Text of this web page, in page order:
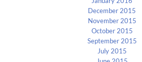
December 2015
November 2015
October 2015
September 2015
July 2015